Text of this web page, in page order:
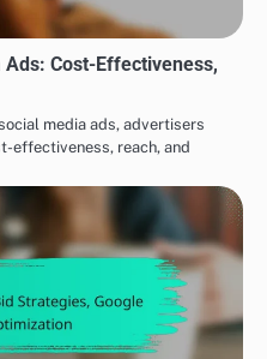
Cost-Effectiveness,
media ads, advertisers
effectiveness, reach, and